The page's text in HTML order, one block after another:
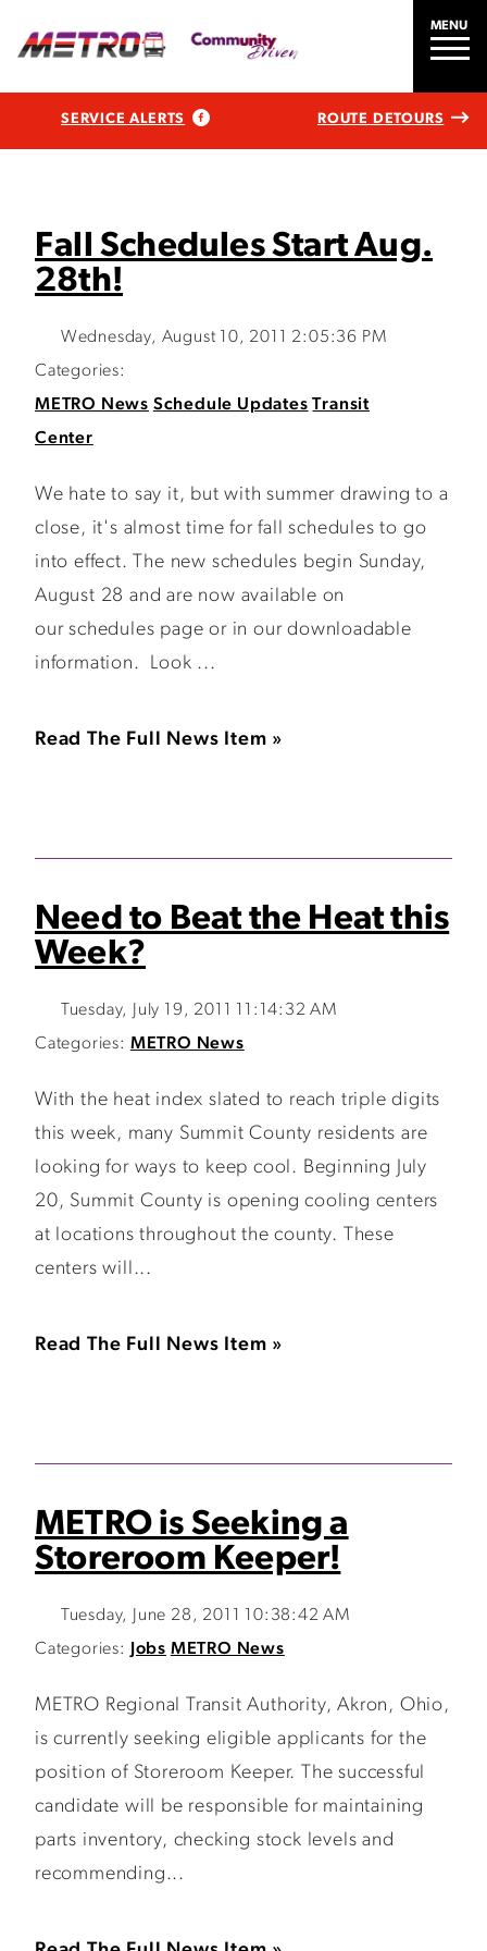
MENU
SERVICE ALERTS ROUTE DETOURS
Fall Schedules Start Aug.
28th!
Wednesday, August 10, 2011 2:05:36 PM
Categories:
METRO News Schedule Updates Transit
Center
We hate to say it, but with summer drawing to a
close, it's almost time for fall schedules to go
into effect. The new schedules begin Sunday,
August 28 and are now available on
our schedules page or in our downloadable
information. Look ...
Read The Full News Item »
Need to Beat the Heat this
Week?
Tuesday, July 19, 2011 11:14:32 AM
Categories: METRO News
With the heat index slated to reach triple digits
this week, many Summit County residents are
looking for ways to keep cool. Beginning July
20, Summit County is opening cooling centers
at locations throughout the county. These
centers will...
Read The Full News Item »
METRO is Seeking a
Storeroom Keeper!
Tuesday, June 28, 2011 10:38:42 AM
Categories:
Jobs METRO News
METRO Regional Transit Authority, Akron, Ohio,
is currently seeking eligible applicants for the
position of Storeroom Keeper. The successful
candidate will be responsible for maintaining
parts inventory, checking stock levels and
recommending...